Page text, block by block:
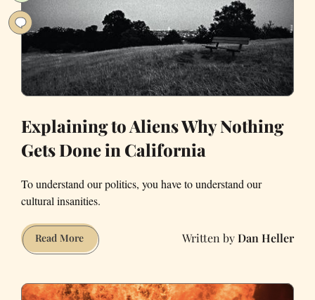
Explaining to Aliens Why Nothing
Gets Done in California
To understand our politics, you have to understand our
cultural insanities.
Read MoreExplaining
to
Why
Dan Heller